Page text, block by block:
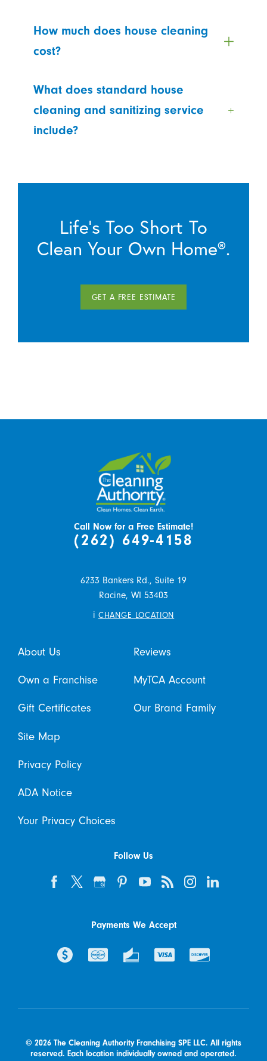
How much does house cleaning
cost?
What does standard house
cleaning and sanitizing service
include?
Life’s Too Short To
Clean Your Own Home®.
GET A FREE ESTIMATE
Call Now for a Free Estimate!
(262) 649-4158
6233 Bankers Rd., Suite 19
Racine, WI 53403
i CHANGE LOCATION
About Us Reviews
Own a Franchise MyTCA Account
Gift Certificates Our Brand Family
Site Map
Privacy Policy
ADA Notice
Your Privacy Choices
Follow Us
Payments We Accept
© 2026 The Cleaning Authority Franchising SPE LLC. All rights
reserved. Each location individually owned and operated.